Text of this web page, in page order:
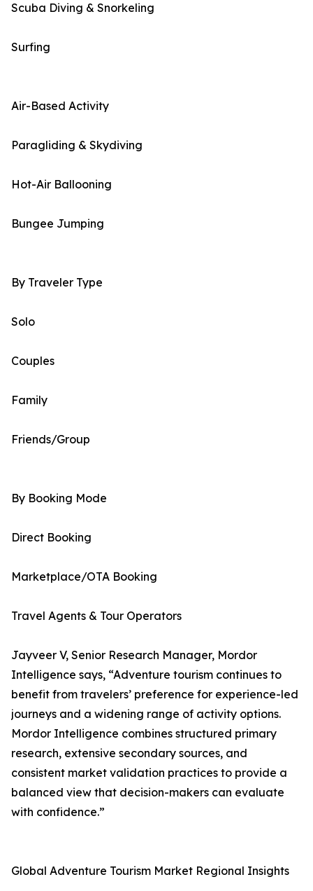
Scuba Diving & Snorkeling
Surfing
Air-Based Activity
Paragliding & Skydiving
Hot-Air Ballooning
Bungee Jumping
By Traveler Type
Solo
Couples
Family
Friends/Group
By Booking Mode
Direct Booking
Marketplace/OTA Booking
Travel Agents & Tour Operators
Jayveer V, Senior Research Manager, Mordor
Intelligence says, “Adventure tourism continues to
benefit from travelers’ preference for experience-led
journeys and a widening range of activity options.
Mordor Intelligence combines structured primary
research, extensive secondary sources, and
consistent market validation practices to provide a
balanced view that decision-makers can evaluate
with confidence.”
Global Adventure Tourism Market Regional Insights